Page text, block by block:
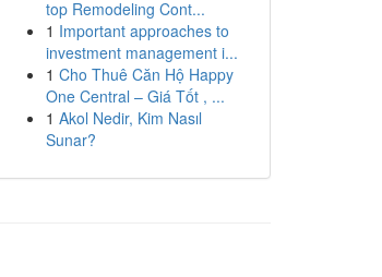
top Remodeling Cont...
1 Important approaches to
investment management i...
1 Cho Thuê Căn Hộ Happy
One Central – Giá Tốt , ...
1 Akol Nedir, Kim Nasıl
Sunar?